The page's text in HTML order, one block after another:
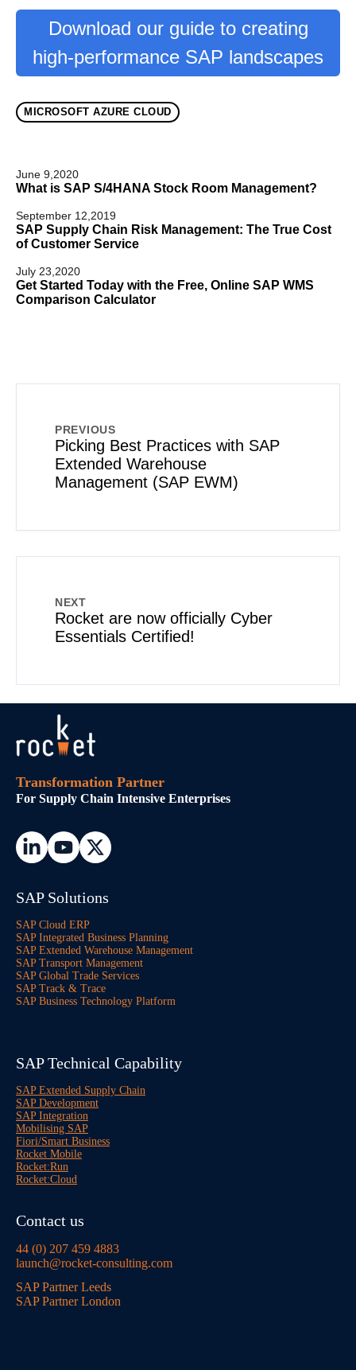
Download our guide to creating
high-performance SAP landscapes
MICROSOFT AZURE CLOUD
June 9,2020
What is SAP S/4HANA Stock Room Management?
September 12,2019
SAP Supply Chain Risk Management: The True Cost
of Customer Service
July 23,2020
Get Started Today with the Free, Online SAP WMS
Comparison Calculator
PREVIOUS
Picking Best Practices with SAP
Extended Warehouse
Management (SAP EWM)
NEXT
Rocket are now officially Cyber
Essentials Certified!
Transformation Partner
For Supply Chain Intensive Enterprises
SAP Solutions
SAP Cloud ERP
SAP Integrated Business Planning
SAP Extended Warehouse Management
SAP Transport Management
SAP Global Trade Services
SAP Track & Trace
SAP Business Technology Platform
SAP Technical Capability
SAP Extended Supply Chain
SAP Development
SAP Integration
Mobilising SAP
Fiori/Smart Business
Rocket Mobile
Rocket:Run
Rocket:Cloud
Contact us
44 (0) 207 459 4883
launch@rocket-consulting.com
SAP Partner Leeds
SAP Partner London